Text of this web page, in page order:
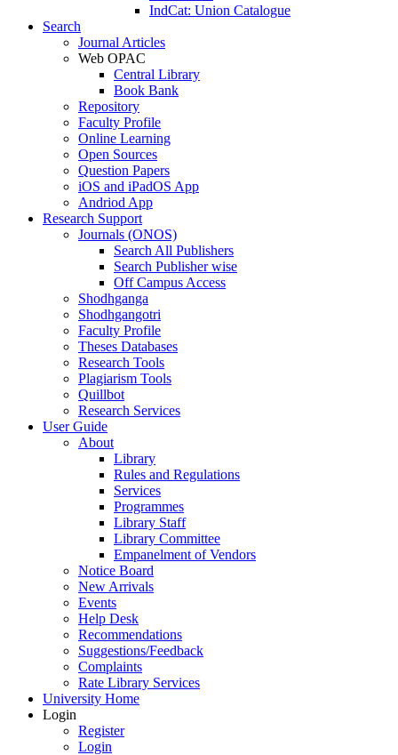
IndCat: Union Catalogue
Search
Journal Articles
Web OPAC
Central Library
Book Bank
Repository
Faculty Profile
Online Learning
Open Sources
Question Papers
iOS and iPadOS App
Andriod App
Research Support
Journals (ONOS)
Search All Publishers
Search Publisher wise
Off Campus Access
Shodhganga
Shodhgangotri
Faculty Profile
Theses Databases
Research Tools
Plagiarism Tools
Quillbot
Research Services
User Guide
About
Library
Rules and Regulations
Services
Programmes
Library Staff
Library Committee
Empanelment of Vendors
Notice Board
New Arrivals
Events
Help Desk
Recommendations
Suggestions/Feedback
Complaints
Rate Library Services
University Home
Login
Register
Login